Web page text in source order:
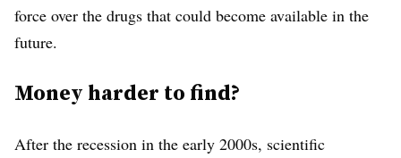
force over the drugs that could become available in the
future.
Money harder to find?
After the recession in the early 2000s, scientific